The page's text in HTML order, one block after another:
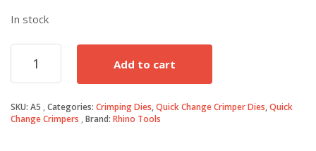
In stock
Closed
&
Shrink
Terminals
Add to cart
SKU: A5 Categories: Crimping Dies,Quick Change Crimper Dies,Quick
Change Crimpers Brand: Rhino Tools